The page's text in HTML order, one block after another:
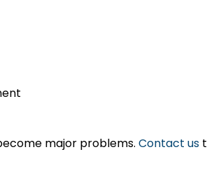
major problems. Contact us